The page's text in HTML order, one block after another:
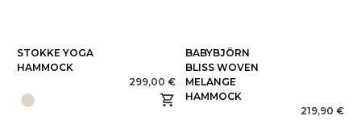
STOKKE YOGA
HAMMOCK
299,00 €
BABYBJÖRN
BLISS WOVEN
MELANGE
HAMMOCK
219,90 €